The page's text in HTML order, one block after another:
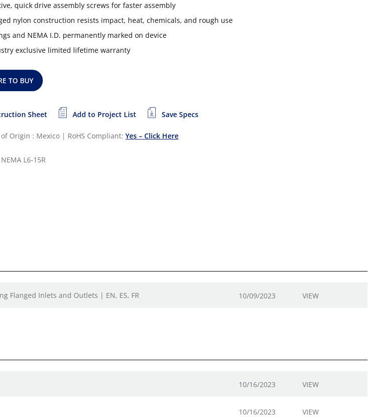
quick drive assembly screws for faster assembly
nylon construction resists impact, heat, chemicals, and rough use
and NEMA I.D. permanently marked on device
exclusive limited lifetime warranty
TO BUY
Sheet Add to Project List Save Specs
Origin : Mexico | RoHS Compliant: Yes – Click Here
NEMA L6-15R
Flanged Inlets and Outlets | EN, ES, FR 10/09/2023 VIEW
10/16/2023 VIEW
10/16/2023 VIEW